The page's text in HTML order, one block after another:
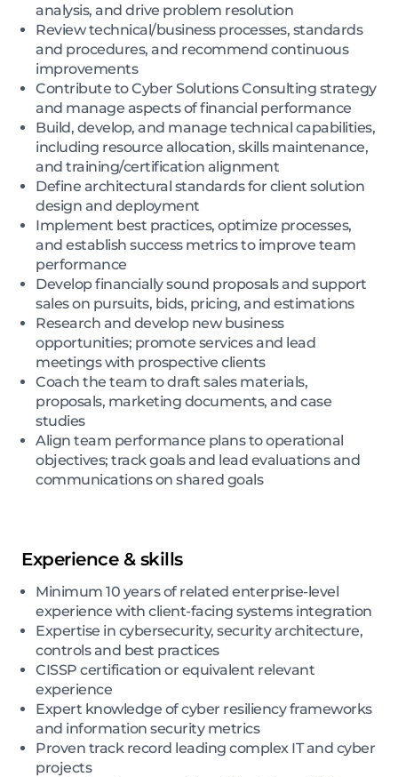
analysis, and drive problem resolution
Review technical/business processes, standards
and procedures, and recommend continuous
improvements
Contribute to Cyber Solutions Consulting strategy
and manage aspects of financial performance
Build, develop, and manage technical capabilities,
including resource allocation, skills maintenance,
and training/certification alignment
Define architectural standards for client solution
design and deployment
Implement best practices, optimize processes,
and establish success metrics to improve team
performance
Develop financially sound proposals and support
sales on pursuits, bids, pricing, and estimations
Research and develop new business
opportunities; promote services and lead
meetings with prospective clients
Coach the team to draft sales materials,
proposals, marketing documents, and case
studies
Align team performance plans to operational
objectives; track goals and lead evaluations and
communications on shared goals
Experience & skills
Minimum 10 years of related enterprise-level
experience with client-facing systems integration
Expertise in cybersecurity, security architecture,
controls and best practices
CISSP certification or equivalent relevant
experience
Expert knowledge of cyber resiliency frameworks
and information security metrics
Proven track record leading complex IT and cyber
projects